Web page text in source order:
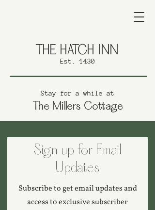
THE HATCH INN
Est. 1430
Stay for a while at
The Millers Cottage
Sign up for Email
Updates
Subscribe to get email updates and
access to exclusive subscriber